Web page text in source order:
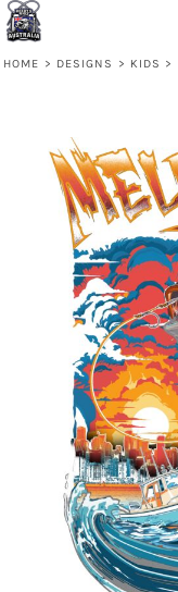
HOME > DESIGNS > KIDS >